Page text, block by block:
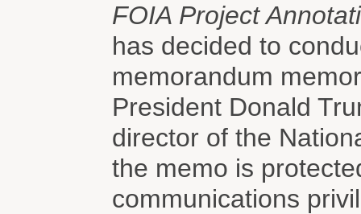
FOIA Project
has decided to
memorandum
President Donald
director of the
the memo is
communications